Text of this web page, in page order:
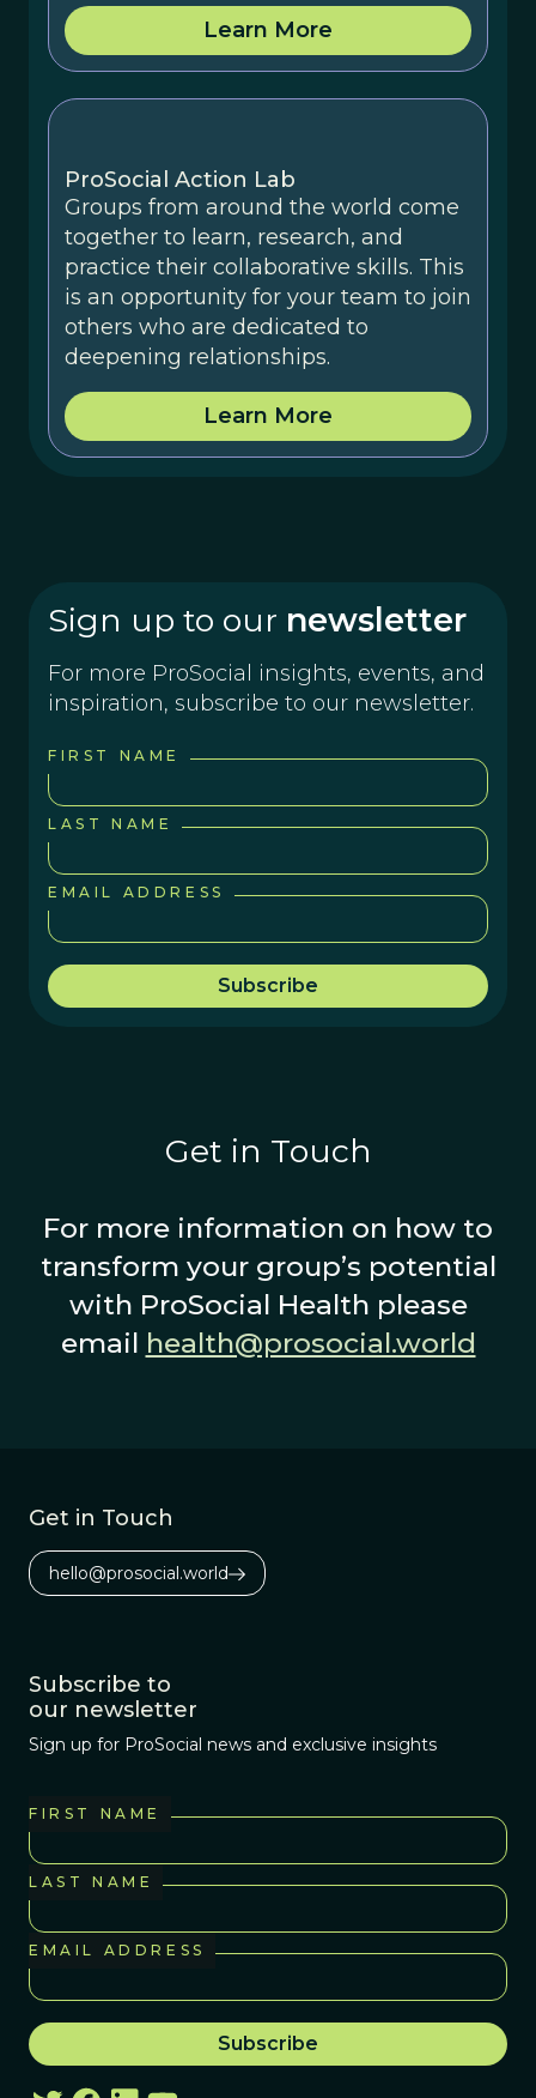
Learn More
ProSocial Action Lab
Groups from around the world come
together to learn, research, and
practice their collaborative skills. This
is an opportunity for your team to join
others who are dedicated to
deepening relationships.
Learn More
Sign up to our newsletter
For more ProSocial insights, events, and
inspiration, subscribe to our newsletter.
FIRST NAME
LAST NAME
EMAIL ADDRESS
Get in Touch
For more information on how to
transform your group’s potential
with ProSocial Health please
email health@prosocial.world
Get in Touch
hello@prosocial.world
Subscribe to
our newsletter
Sign up for ProSocial news and exclusive insights
FIRST NAME
LAST NAME
EMAIL ADDRESS